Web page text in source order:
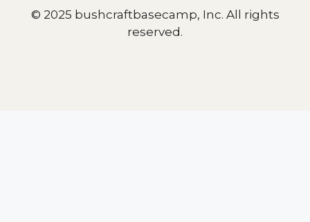
© 2025 bushcraftbasecamp, Inc. All rights
reserved.